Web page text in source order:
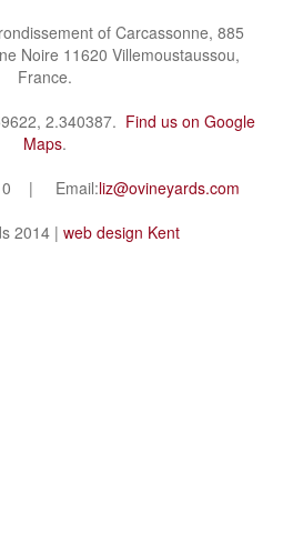
of Carcassonne, 885
Noire 11620 Villemoustaussou,
France.
2.340387. Find us on Google
Maps.
| Email:liz@ovineyards.com
2014 | web design Kent